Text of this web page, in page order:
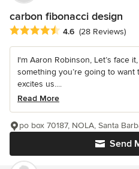
carbon fibonacci design
Average rating: 4.6 out of 5 stars
4.6 (28 Reviews)
I'm Aaron Robinson, Let’s face
something you’re going to
excites us....
Read More
Send
po box 70187, NOLA, Santa